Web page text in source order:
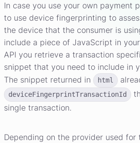
In case you use your own payment
to use device fingerprinting to
the device that the consumer is
include a piece of JavaScript in
API you retrieve a transaction
snippet that you need to include in
The snippet returned in
html
deviceFingerprintTransactionId
single transaction.
Depending on the provider used for